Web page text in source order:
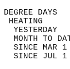
YESTERDAY
MONTH TO
SINCE MAR
SINCE JUL